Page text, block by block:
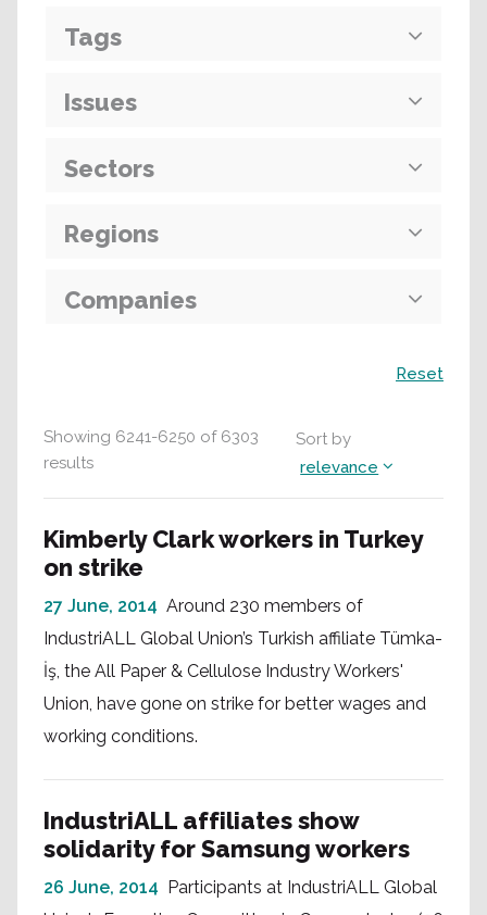
Showing 6241-6250 of 6303
results
Sort by
relevance
Kimberly Clark workers in Turkey
on strike
27 June, 2014 Around 230 members of
IndustriALL Global Union’s Turkish affiliate Tümka-
İş, the All Paper & Cellulose Industry Workers'
Union, have gone on strike for better wages and
working conditions.
IndustriALL affiliates show
solidarity for Samsung workers
26 June, 2014 Participants at IndustriALL Global
Tags
Issues
Sectors
Regions
Companies
Reset